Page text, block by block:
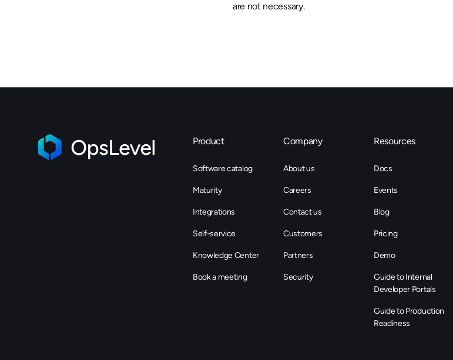
are not necessary.
Product
Software catalog
Maturity
Integrations
Self-service
Knowledge Center
Book a meeting
Company
About us
Careers
Contact us
Customers
Partners
Security
Resources
Docs
Events
Blog
Pricing
Demo
Guide to Internal
Developer Portals
Guide to Production
Readiness